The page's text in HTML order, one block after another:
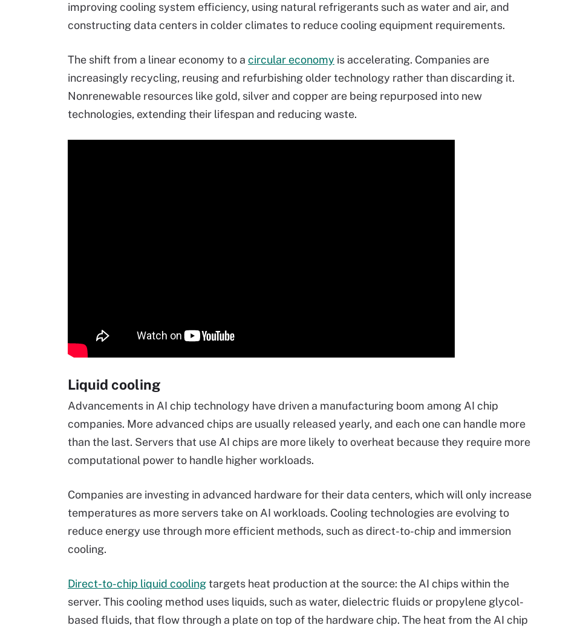
improving cooling system efficiency, using natural refrigerants such as water and air, and
constructing data centers in colder climates to reduce cooling equipment requirements.
The shift from a linear economy to a circular economy is accelerating. Companies are
increasingly recycling, reusing and refurbishing older technology rather than discarding it.
Nonrenewable resources like gold, silver and copper are being repurposed into new
technologies, extending their lifespan and reducing waste.
Liquid cooling
Advancements in AI chip technology have driven a manufacturing boom among AI chip
companies. More advanced chips are usually released yearly, and each one can handle more
than the last. Servers that use AI chips are more likely to overheat because they require more
computational power to handle higher workloads.
Companies are investing in advanced hardware for their data centers, which will only increase
temperatures as more servers take on AI workloads. Cooling technologies are evolving to
reduce energy use through more efficient methods, such as direct-to-chip and immersion
cooling.
Direct-to-chip liquid coolingtargets heat production at the source: the AI chips within the
server. This cooling method uses liquids, such as water, dielectric fluids or propylene glycol-
based fluids, that flow through a plate on top of the hardware chip. The heat from the AI chip